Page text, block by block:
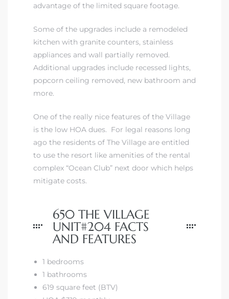
advantage of the limited square footage.
Some of the upgrades include a remodeled
kitchen with granite counters, stainless
appliances and wall partially removed.
Additional upgrades include recessed lights,
popcorn ceiling removed, new bathroom and
more.
One of the really nice features of the Village
is the low HOA dues. For legal reasons long
ago the residents of The Village are entitled
to use the resort like amenities of the rental
complex “Ocean Club” next door which helps
mitigate costs.
650 THE VILLAGE
UNIT#204 FACTS
AND FEATURES
1 bedrooms
1 bathrooms
619 square feet (BTV)